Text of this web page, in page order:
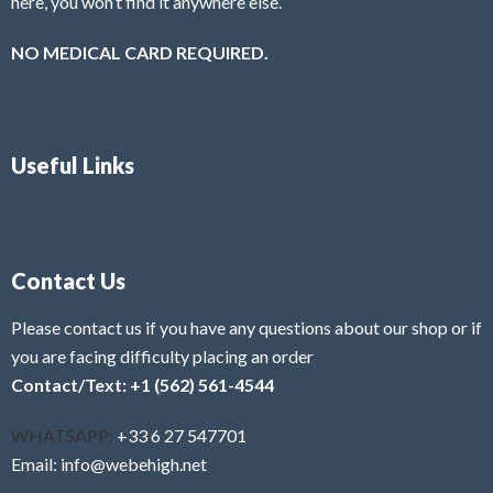
NO MEDICAL CARD REQUIRED.
Useful Links
Contact Us
Please contact us if you have any questions about our shop or if
you are facing difficulty placing an order
Contact/Text: +1 (562) 561-4544
WHATSAPP: +33 6 27 547701
Email: info@webehigh.net